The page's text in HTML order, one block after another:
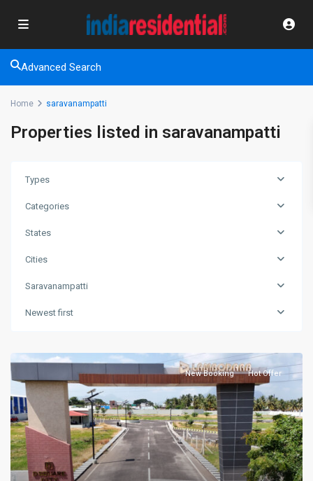
Advanced Search
Home saravanampatti
Properties listed in saravanampatti
Types
Categories
States
Cities
Saravanampatti
Newest first
New Booking Hot Offer